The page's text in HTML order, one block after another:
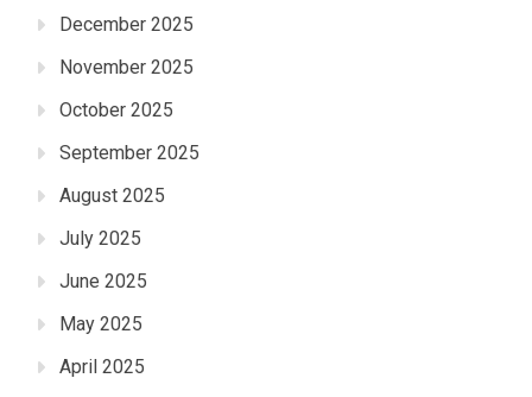
December 2025
November 2025
October 2025
September 2025
August 2025
July 2025
June 2025
May 2025
April 2025